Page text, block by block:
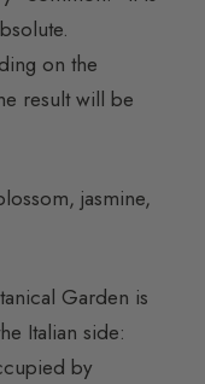
on the
result will be
jasmine,
Garden is
Italian side:
by